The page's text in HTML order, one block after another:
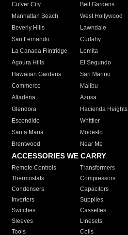
Culver City
Bell Gardens
Manhattan Beach
West Hollywood
Beverly Hills
Lawndale
San Fernando
Cudahy
La Canada Flintridge
Lomita
Agoura Hills
El Segundo
Hawaiian Gardens
San Marino
Commerce
Malibu
Altadena
Azusa
Glendora
Hacienda Heights
Escondido
Whittier
Santa Maria
Modesto
Brentwood
Near Me
ACCESSORIES WE CARRY
Remote Controls Transformers
Thermostats
Compressors
Condensers
Capacitors
Inverters
Supplies
Switches
Cassettes
Sleeves
Linesets
Tools
Coils